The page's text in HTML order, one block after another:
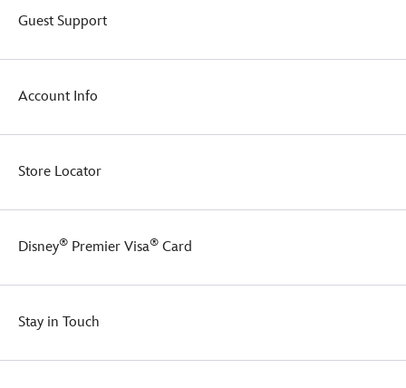
Guest Support
Account Info
Store Locator
Disney® Premier Visa® Card
Stay in Touch